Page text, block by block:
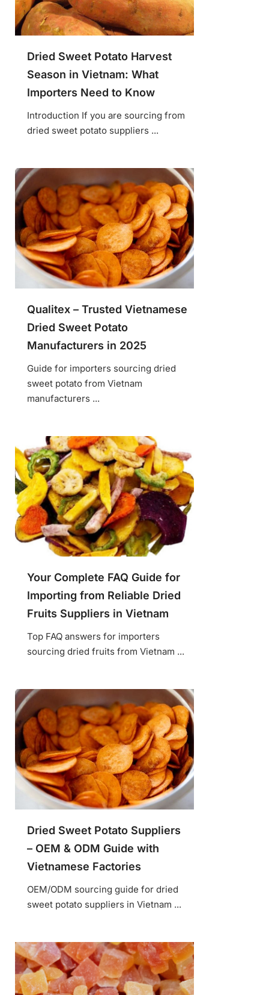
Dried Sweet Potato Harvest
Season in Vietnam: What
Importers Need to Know
Introduction If you are sourcing from
dried sweet potato suppliers ...
Qualitex – Trusted Vietnamese
Dried Sweet Potato
Manufacturers in 2025
Guide for importers sourcing dried
sweet potato from Vietnam
manufacturers ...
Your Complete FAQ Guide for
Importing from Reliable Dried
Fruits Suppliers in Vietnam
Top FAQ answers for importers
sourcing dried fruits from Vietnam ...
Dried Sweet Potato Suppliers
– OEM & ODM Guide with
Vietnamese Factories
OEM/ODM sourcing guide for dried
sweet potato suppliers in Vietnam ...